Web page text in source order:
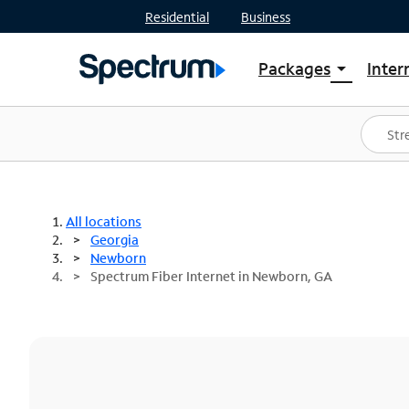
Residential Business
Packages arrow_drop_down
Shop Packages
Spectrum One
Best Deals
All locations
Georgia
Newborn
Spectrum Fiber Internet in Newborn, GA